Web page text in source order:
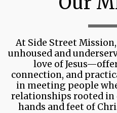
At Side Street
unhoused and
love of
connection, and
in meeting people
relationships rooted in
hands and feet of